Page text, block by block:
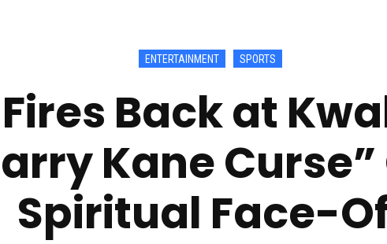
ENTERTAINMENT SPORTS
Back at
Kane
Spiritual Face-